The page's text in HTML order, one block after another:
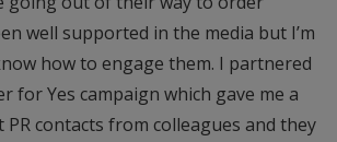
well supported in the media but I’m
how to engage them. I partnered
for Yes campaign which gave me a
PR contacts from colleagues and they